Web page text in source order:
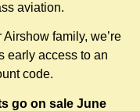
aviation.
family, we’re
early access to an
code.
go on sale June